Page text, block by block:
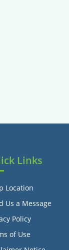
Links
Location
Us a Message
Policy
of Use